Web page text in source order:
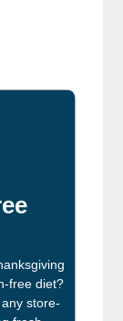
free diet?
store-